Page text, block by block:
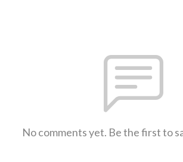
No comments yet. Be the first to